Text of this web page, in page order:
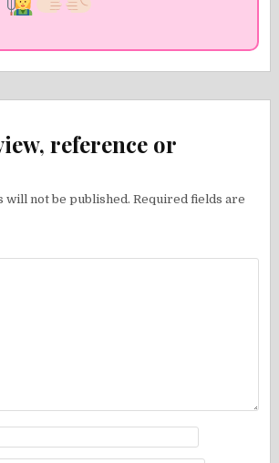
reference or
will not be published. Required fields are